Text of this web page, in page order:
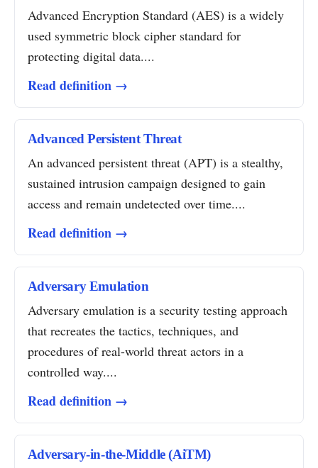
Advanced Encryption Standard (AES) is a widely
used symmetric block cipher standard for
protecting digital data....
Read definition →
Advanced Persistent Threat
An advanced persistent threat (APT) is a stealthy,
sustained intrusion campaign designed to gain
access and remain undetected over time....
Read definition →
Adversary Emulation
Adversary emulation is a security testing approach
that recreates the tactics, techniques, and
procedures of real-world threat actors in a
controlled way....
Read definition →
Adversary-in-the-Middle (AiTM)